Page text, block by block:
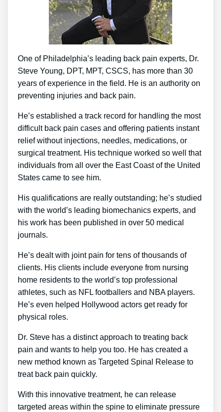
One of Philadelphia’s leading back pain experts, Dr.
Steve Young, DPT, MPT, CSCS, has more than 30
years of experience in the field. He is an authority on
preventing injuries and back pain.
He’s established a track record for handling the most
difficult back pain cases and offering patients instant
relief without injections, needles, medications, or
surgical treatment. His technique worked so well that
individuals from all over the East Coast of the United
States came to see him.
His qualifications are really outstanding; he’s studied
with the world’s leading biomechanics experts, and
his work has been published in over 50 medical
journals.
He’s dealt with joint pain for tens of thousands of
clients. His clients include everyone from nursing
home residents to the world’s top professional
athletes, such as NFL footballers and NBA players.
He’s even helped Hollywood actors get ready for
physical roles.
Dr. Steve has a distinct approach to treating back
pain and wants to help you too. He has created a
new method known as Targeted Spinal Release to
treat back pain quickly.
With this innovative treatment, he can release
targeted areas within the spine to eliminate pressure